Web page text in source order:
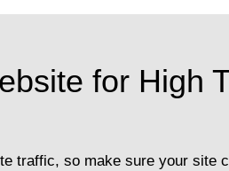
for High
traffic, so make sure your site